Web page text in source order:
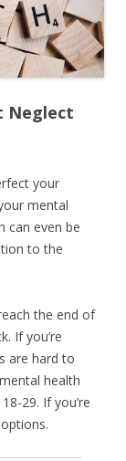
Neglect
your
mental
can even be
to the
the end of
If you’re
are hard to
health
29. If you’re